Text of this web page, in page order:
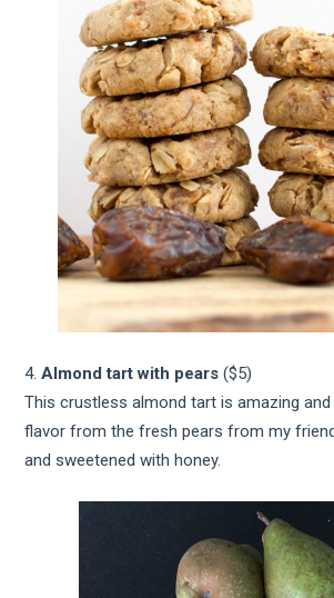
4.Almond tart with pears ($5)
This crustless almond tart is amazing
flavor from the fresh pears from my
and sweetened with honey.